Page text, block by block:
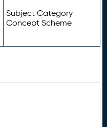
Subject Category
Concept Scheme